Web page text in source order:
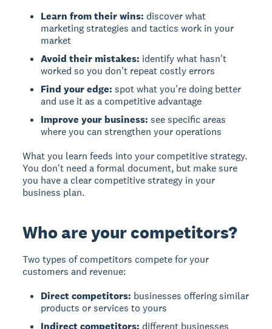
Learn from their wins: discover what
marketing strategies and tactics work in your
market
Avoid their mistakes: identify what hasn't
worked so you don't repeat costly errors
Find your edge: spot what you're doing better
and use it as a competitive advantage
Improve your business: see specific areas
where you can strengthen your operations
What you learn feeds into your competitive strategy.
You don't need a formal document, but make sure
you have a clear competitive strategy in your
business plan.
Who are your competitors?
Two types of competitors compete for your
customers and revenue:
Direct competitors: businesses offering similar
products or services to yours
Indirect competitors: different businesses